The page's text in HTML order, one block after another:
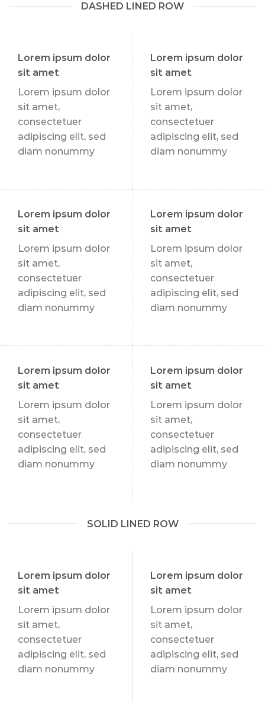
DASHED LINED ROW
Lorem ipsum dolor
sit amet
Lorem ipsum dolor
sit amet,
consectetuer
adipiscing elit, sed
diam nonummy
Lorem ipsum dolor
sit amet
Lorem ipsum dolor
sit amet,
consectetuer
adipiscing elit, sed
diam nonummy
Lorem ipsum dolor
sit amet
Lorem ipsum dolor
sit amet,
consectetuer
adipiscing elit, sed
diam nonummy
Lorem ipsum dolor
sit amet
Lorem ipsum dolor
sit amet,
consectetuer
adipiscing elit, sed
diam nonummy
Lorem ipsum dolor
sit amet
Lorem ipsum dolor
sit amet,
consectetuer
adipiscing elit, sed
diam nonummy
Lorem ipsum dolor
sit amet
Lorem ipsum dolor
sit amet,
consectetuer
adipiscing elit, sed
diam nonummy
SOLID LINED ROW
Lorem ipsum dolor
sit amet
Lorem ipsum dolor
sit amet,
consectetuer
adipiscing elit, sed
diam nonummy
Lorem ipsum dolor
sit amet
Lorem ipsum dolor
sit amet,
consectetuer
adipiscing elit, sed
diam nonummy